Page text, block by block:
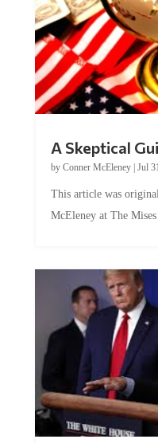
A Skeptical
by Conner McEleney| Jul
This article was
McEleney at The